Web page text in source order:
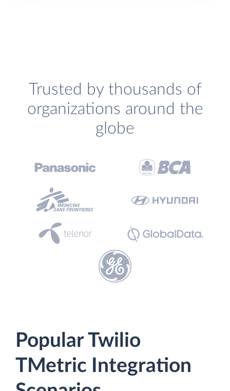
Trusted by thousands of
organizations around the
globe
Popular Twilio
TMetric Integration